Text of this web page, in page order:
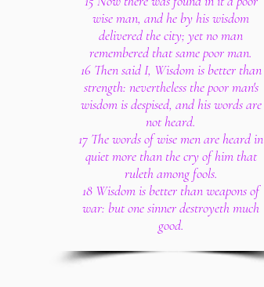
wise man, and he by his wisdom
delivered the city; yet no man
remembered that same poor man.
16 Then said I, Wisdom is better than
strength: nevertheless the poor man's
wisdom is despised, and his words are
not heard.
17 The words of wise men are heard in
quiet more than the cry of him that
ruleth among fools.
18 Wisdom is better than weapons of
war: but one sinner destroyeth much
good.